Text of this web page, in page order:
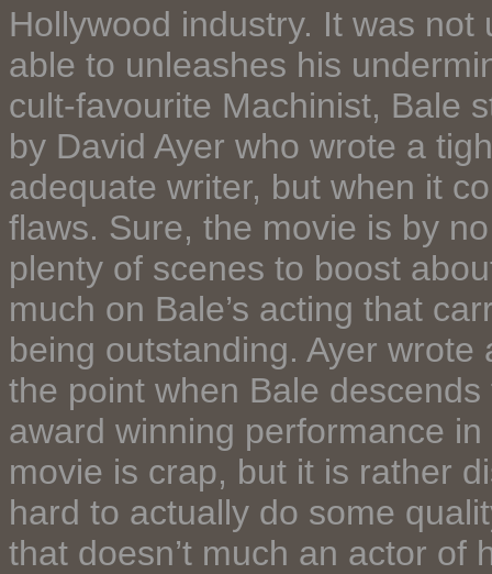
Hollywood industry. It was
able to unleashes his
cult-favourite Machinist, Bale
by David Ayer who wrote a
adequate writer, but when it
flaws. Sure, the movie is by
plenty of scenes to boost
much on Bale’s acting that
being outstanding. Ayer
the point when Bale
award winning performance
movie is crap, but it is rather
hard to actually do some
that doesn’t much an actor of